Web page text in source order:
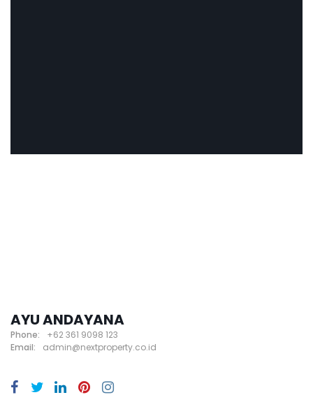
AYU ANDAYANA
Phone:
+62 361 9098 123
Email:
admin@nextproperty.co.id